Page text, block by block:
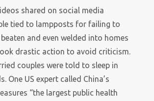
shared on social media
tied to lampposts for failing to
and even welded into homes
drastic action to avoid criticism.
couples were told to sleep in
One US expert called China’s
“the largest public health